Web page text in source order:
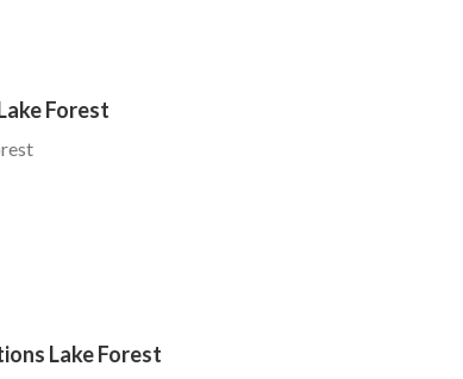
Forest
Lake Forest